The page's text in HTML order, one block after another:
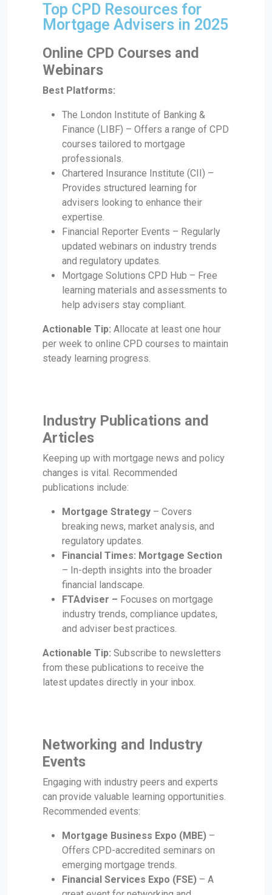
Top CPD Resources for
Mortgage Advisers in 2025
Online CPD Courses and
Webinars
Best Platforms:
The London Institute of Banking &
Finance (LIBF) – Offers a range of CPD
courses tailored to mortgage
professionals.
Chartered Insurance Institute (CII) –
Provides structured learning for
advisers looking to enhance their
expertise.
Financial Reporter Events – Regularly
updated webinars on industry trends
and regulatory updates.
Mortgage Solutions CPD Hub – Free
learning materials and assessments to
help advisers stay compliant.
Actionable Tip: Allocate at least one hour
per week to online CPD courses to maintain
steady learning progress.
Industry Publications and
Articles
Keeping up with mortgage news and policy
changes is vital. Recommended
publications include:
Mortgage Strategy – Covers
breaking news, market analysis, and
regulatory updates.
Financial Times: Mortgage Section
– In-depth insights into the broader
financial landscape.
FTAdviser – Focuses on mortgage
industry trends, compliance updates,
and adviser best practices.
Actionable Tip: Subscribe to newsletters
from these publications to receive the
latest updates directly in your inbox.
Networking and Industry
Events
Engaging with industry peers and experts
can provide valuable learning opportunities.
Recommended events:
Mortgage Business Expo (MBE) –
Offers CPD-accredited seminars on
emerging mortgage trends.
Financial Services Expo (FSE) – A